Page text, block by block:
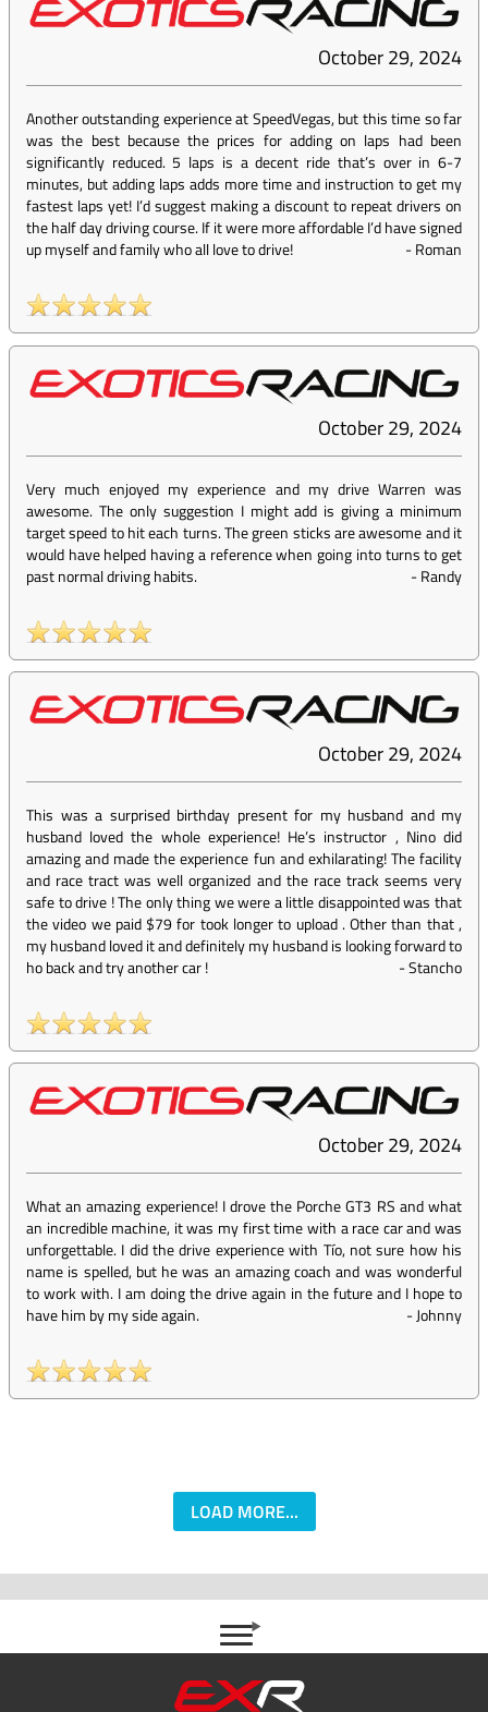
October 29, 2024
Another outstanding experience at SpeedVegas, but this time so far
was the best because the prices for adding on laps had been
significantly reduced. 5 laps is a decent ride that’s over in 6-7
minutes, but adding laps adds more time and instruction to get my
fastest laps yet! I’d suggest making a discount to repeat drivers on
the half day driving course. If it were more affordable I’d have signed
up myself and family who all love to drive!
-Roman
October 29, 2024
Very much enjoyed my experience and my drive Warren was
awesome. The only suggestion I might add is giving a minimum
target speed to hit each turns. The green sticks are awesome and it
would have helped having a reference when going into turns to get
past normal driving habits.
-Randy
October 29, 2024
This was a surprised birthday present for my husband and my
husband loved the whole experience! He’s instructor , Nino did
amazing and made the experience fun and exhilarating! The facility
and race tract was well organized and the race track seems very
safe to drive ! The only thing we were a little disappointed was that
the video we paid $79 for took longer to upload . Other than that ,
my husband loved it and definitely my husband is looking forward to
ho back and try another car !
-Stancho
October 29, 2024
What an amazing experience! I drove the Porche GT3 RS and what
an incredible machine, it was my first time with a race car and was
unforgettable. I did the drive experience with Tío, not sure how his
name is spelled, but he was an amazing coach and was wonderful
to work with. I am doing the drive again in the future and I hope to
have him by my side again.
-Johnny
LOAD MORE...